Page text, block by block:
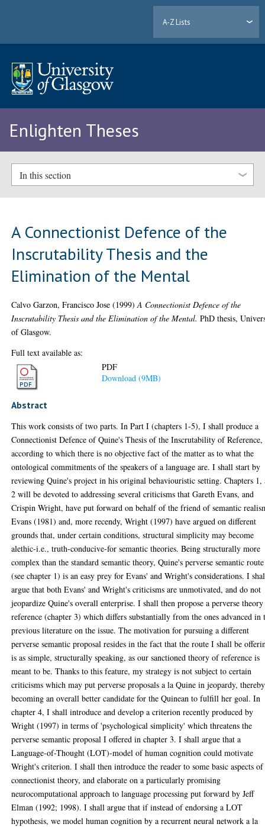
A-Z Lists
Enlighten Theses
In this section
A Connectionist Defence of the
Inscrutability Thesis and the
Elimination of the Mental
Calvo Garzon, Francisco Jose (1999)A Connectionist Defence of the
Inscrutability Thesis and the Elimination of the Mental. PhD thesis,
of Glasgow.
Full text available as:
PDF
Download (9MB)
Abstract
This work consists of two parts. In Part I (chapters 1-5), I shall produce a
Connectionist Defence of Quine's Thesis of the Inscrutability of Reference,
according to which there is no objective fact of the matter as to what the
ontological commitments of the speakers of a language are. I shall start by
reviewing Quine's project in his original behaviouristic setting. Chapters 1,
2 will be devoted to addressing several criticisms that Gareth Evans, and
Crispin Wright, have put forward on behalf of the friend of semantic
Evans (1981) and, more recendy, Wright (1997) have argued on different
grounds that, under certain conditions, structural simplicity may become
alethic-i.e., truth-conducive-for semantic theories. Being structurally more
complex than the standard semantic theory, Quine's perverse semantic route
(see chapter 1) is an easy prey for Evans' and Wright's considerations. I
argue that both Evans' and Wright's criticisms are unmotivated, and do not
jeopardize Quine's overall enterprise. I shall then propose a perverse
reference (chapter 3) which differs substantially from the ones advanced in
previous literature on the issue. The motivation for pursuing a different
perverse semantic proposal resides in the fact that the route I shall be
is as simple, structurally speaking, as our sanctioned theory of reference is
meant to be. Thanks to this feature, my strategy is not subject to certain
criticisms which may put perverse proposals a la Quine in jeopardy, thereby
becoming an overall better candidate for the Quinean to fulfill her goal. In
chapter 4, I shall introduce and develop a criterion recently produced by
Wright (1997) in terms of 'psychological simplicity' which threatens the
perverse semantic proposal I offered in chapter 3. I shall argue that a
Language-of-Thought (LOT)-model of human cognition could motivate
Wright's criterion. I shall then introduce the reader to some basic aspects of
connectionist theory, and elaborate on a particularly promising
neurocomputational approach to language processing put forward by Jeff
Elman (1992; 1998). I shall argue that if instead of endorsing a LOT
hypothesis, we model human cognition by a recurrent neural network a la